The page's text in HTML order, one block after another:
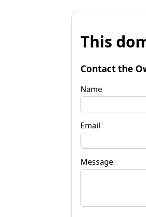
This
Contact the
Name
Email
Message